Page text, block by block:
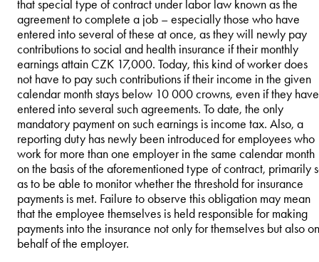
that special type of contract under labor law known as the
agreement to complete a job – especially those who have
entered into several of these at once, as they will newly pay
contributions to social and health insurance if their monthly
earnings attain CZK 17,000. Today, this kind of worker does
not have to pay such contributions if their income in the given
calendar month stays below 10 000 crowns, even if they have
entered into several such agreements. To date, the only
mandatory payment on such earnings is income tax. Also, a
reporting duty has newly been introduced for employees who
work for more than one employer in the same calendar month
on the basis of the aforementioned type of contract, primarily
as to be able to monitor whether the threshold for insurance
payments is met. Failure to observe this obligation may mean
that the employee themselves is held responsible for making
payments into the insurance not only for themselves but also on
behalf of the employer.